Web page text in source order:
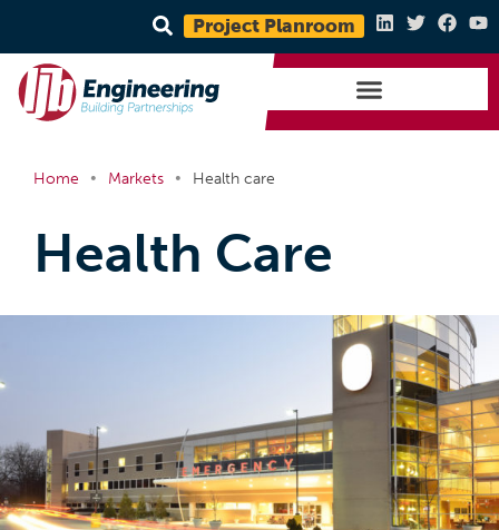
Project Planroom
Home • Markets • Health care
Health Care